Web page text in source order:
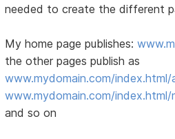
needed to create the different
My home page publishes:
the other pages publish as
www.mydomain.com/index.html/
www.mydomain.com/index.html/
and so on